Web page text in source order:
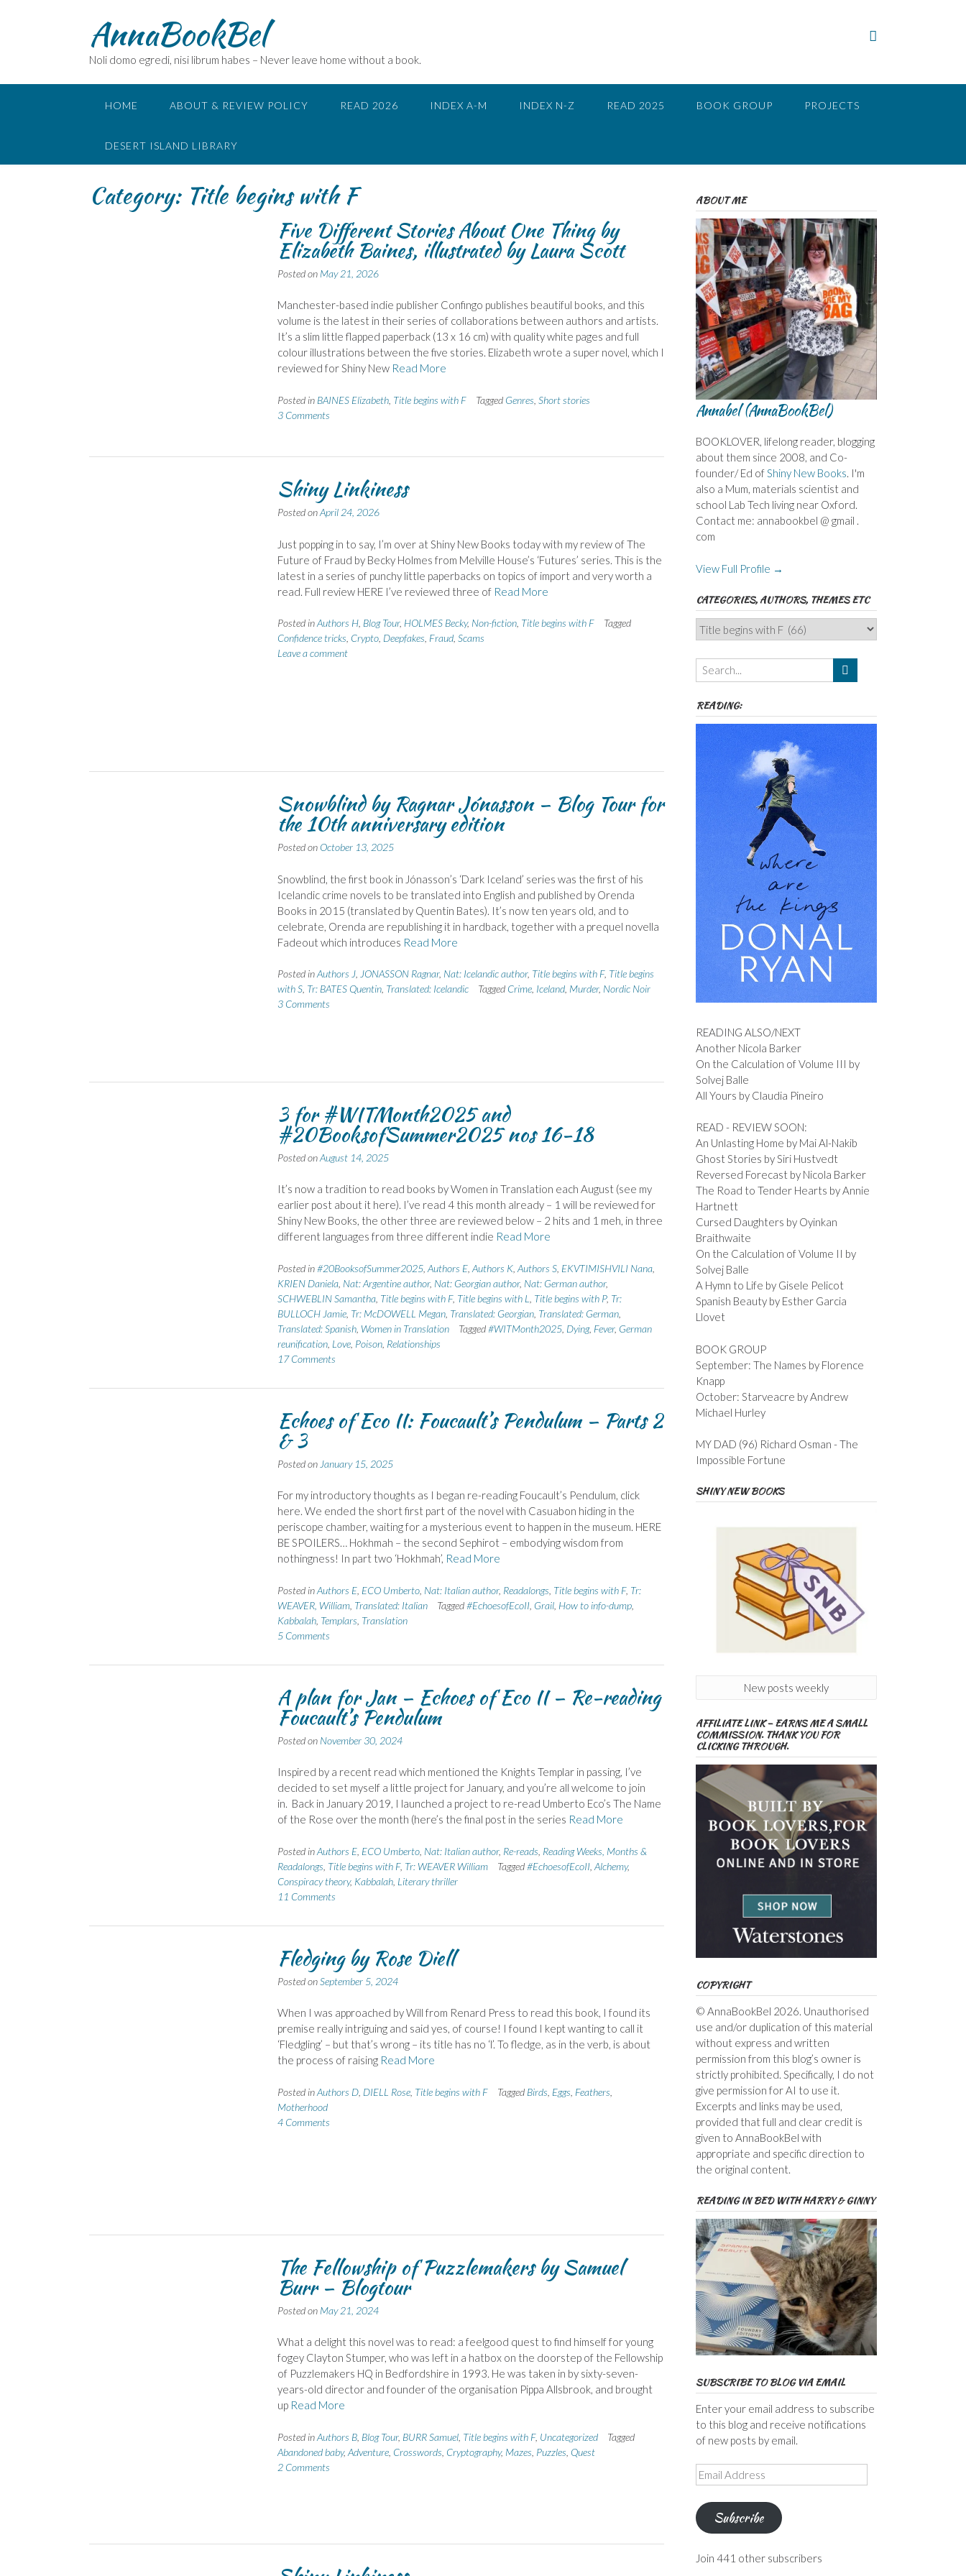
AnnaBookBel
Noli domo egredi, nisi librum habes – Never leave home without a book.
HOME ABOUT & REVIEW POLICY READ 2026 INDEX A-M INDEX N-Z READ 2025 BOOK GROUP PROJECTS
DESERT ISLAND LIBRARY
Category: Title begins with F
Five Different Stories About One Thing by
Elizabeth Baines, illustrated by Laura Scott
Posted on May 21, 2026
Manchester-based indie publisher Confingo publishes beautiful books, and this
volume is the latest in their series of collaborations between authors and artists.
It’s a slim little flapped paperback (13 x 16 cm) with quality white pages and full
colour illustrations between the five stories. Elizabeth wrote a super novel, which I
reviewed for Shiny New Read More
Posted in BAINES Elizabeth, Title begins with F Tagged Genres Short stories
3 Comments
Shiny Linkiness
Posted onApril 24, 2026
Just popping in to say, I’m over at Shiny New Books today with my review of The
Future of Fraud by Becky Holmes from Melville House’s ‘Futures’ series. This is the
latest in a series of punchy little paperbacks on topics of import and very worth a
read. Full review HERE I’ve reviewed three of Read More
Posted inAuthors H, Blog Tour, HOLMES Becky, Non-fiction, Title begins with F
Tagged
Confidence tricks Crypto, Deepfakes Fraud, Scams
Leave a comment
Snowblind by Ragnar Jónasson – Blog Tour for
the 10th anniversary edition
Posted on October 13, 2025
Snowblind, the first book in Jónasson’s ‘Dark Iceland’ series was the first of his
Icelandic crime novels to be translated into English and published by Orenda
Books in 2015 (translated by Quentin Bates). It’s now ten years old, and to
celebrate, Orenda are republishing it in hardback, together with a prequel novella
Fadeout which introduces Read More
Posted inAuthors J, JONASSON Ragnar, Nat: Icelandic author, Title begins with F, Title begins
with S, Tr: BATES Quentin, Translated: Icelandic Tagged Crime, Iceland, Murder, Nordic Noir
3 Comments
3 for #WITMonth2025 and
#20BooksofSummer2025 nos 16-18
Posted onAugust 14, 2025
It’s now a tradition to read books by Women in Translation each August (see my
earlier post about it here). I’ve read 4 this month already – 1 will be reviewed for
Shiny New Books, the other three are reviewed below – 2 hits and 1 meh, in three
different languages from three different indie Read More
Posted in#20BooksofSummer2025, Authors E, Authors K, Authors S, EKVTIMISHVILI Nana,
KRIEN Daniela, Nat: Argentine author, Nat: Georgian author, Nat: German author,
SCHWEBLIN Samantha, Title begins with F, Title begins with L Title begins with P, Tr:
BULLOCH Jamie, Tr: McDOWELL Megan, Translated: Georgian, Translated: German,
Translated: Spanish, Women in Translation Tagged#WITMonth2025, Dying, Fever, German
reunification, Love, Poison, Relationships
17 Comments
Echoes of Eco II: Foucault’s Pendulum – Parts 2
& 3
Posted on January 15, 2025
For my introductory thoughts as I began re-reading Foucault’s Pendulum, click
here. We ended the short first part of the novel with Casuabon hiding in the
periscope chamber, waiting for a mysterious event to happen in the museum. HERE
BE SPOILERS… Hokhmah – the second Sephirot – embodying wisdom from
nothingness! In part two ‘Hokhmah’, Read More
Posted inAuthors E, ECO Umberto, Nat: Italian author, Readalongs Title begins with F, Tr:
WEAVER, William, Translated: Italian Tagged#EchoesofEcoII Grail, How to info-dump,
Kabbalah, Templars Translation
5 Comments
A plan for Jan – Echoes of Eco II – Re-reading
Foucault’s Pendulum
Posted on November 30, 2024
Inspired by a recent read which mentioned the Knights Templar in passing, I’ve
decided to set myself a little project for January, and you’re all welcome to join
in. Back in January 2019, I launched a project to re-read Umberto Eco’s The Name
of the Rose over the month (here’s the final post in the series Read More
Posted inAuthors E, ECO Umberto, Nat: Italian author, Re-reads Reading Weeks, Months &
Readalongs Title begins with F, Tr: WEAVER William Tagged#EchoesofEcoII Alchemy,
Conspiracy theory, Kabbalah, Literary thriller
11 Comments
Fledging by Rose Diell
Posted onSeptember 5, 2024
When I was approached by Will from Renard Press to read this book, I found its
premise really intriguing and said yes, of course! I found I kept wanting to call it
‘Fledgling’ – but that’s wrong – its title has no ‘l’. To fledge, as in the verb, is about
the process of raising Read More
Posted inAuthors D, DIELL Rose, Title begins with F Tagged Birds Eggs Feathers
Motherhood
4 Comments
The Fellowship of Puzzlemakers by Samuel
Burr – Blogtour
Posted on May 21, 2024
What a delight this novel was to read: a feelgood quest to find himself for young
fogey Clayton Stumper, who was left in a hatbox on the doorstep of the Fellowship
of Puzzlemakers HQ in Bedfordshire in 1993. He was taken in by sixty-seven-
years-old director and founder of the organisation Pippa Allsbrook, and brought
up Read More
Posted inAuthors B, Blog Tour, BURR Samuel, Title begins with F, Uncategorized
Tagged
Abandoned baby, Adventure, Crosswords Cryptography, Mazes Puzzles Quest
2 Comments
ABOUT ME
Annabel (AnnaBookBel)
BOOKLOVER, lifelong reader, blogging
about them since 2008, and Co-
founder/ Ed ofShiny New Books. I'm
also a Mum, materials scientist and
school Lab Tech living near Oxford.
Contact me: annabookbel @ gmail .
com
View Full Profile →
CATEGORIES, AUTHORS, THEMES ETC
Categories,
Authors,
Themes
etc
READING:
READING ALSO/NEXT
Another Nicola Barker
On the Calculation of Volume III by
Solvej Balle
All Yours by Claudia Pineiro
READ - REVIEW SOON:
An Unlasting Home by Mai Al-Nakib
Ghost Stories by Siri Hustvedt
Reversed Forecast by Nicola Barker
The Road to Tender Hearts by Annie
Hartnett
Cursed Daughters by Oyinkan
Braithwaite
On the Calculation of Volume II by
Solvej Balle
A Hymn to Life by Gisele Pelicot
Spanish Beauty by Esther Garcia
Llovet
BOOK GROUP
September: The Names by Florence
Knapp
October: Starveacre by Andrew
Michael Hurley
MY DAD (96) Richard Osman - The
Impossible Fortune
SHINY NEW BOOKS
New posts weekly
AFFILIATE LINK – EARNS ME A SMALL
COMMISSION. THANK YOU FOR
CLICKING THROUGH.
COPYRIGHT
© AnnaBookBel 2026. Unauthorised
use and/or duplication of this material
without express and written
permission from this blog’s owner is
strictly prohibited. Specifically, I do not
give permission for AI to use it.
Excerpts and links may be used,
provided that full and clear credit is
given to AnnaBookBel with
appropriate and specific direction to
the original content.
READING IN BED WITH HARRY & GINNY
SUBSCRIBE TO BLOG VIA EMAIL
Enter your email address to subscribe
to this blog and receive notifications
of new posts by email.
Email
Address
Subscribe
Join 441 other subscribers